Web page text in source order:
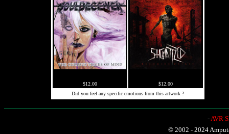
$12.00
$12.00
Did you feel any specific emotions from this artwork ?
-AVR
© 2002 - 2024